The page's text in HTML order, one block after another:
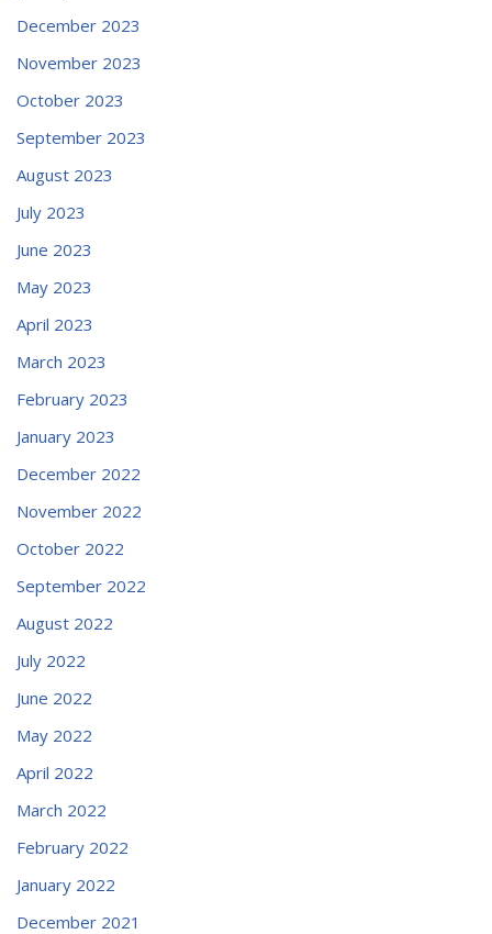
December 2023
November 2023
October 2023
September 2023
August 2023
July 2023
June 2023
May 2023
April 2023
March 2023
February 2023
January 2023
December 2022
November 2022
October 2022
September 2022
August 2022
July 2022
June 2022
May 2022
April 2022
March 2022
February 2022
January 2022
December 2021